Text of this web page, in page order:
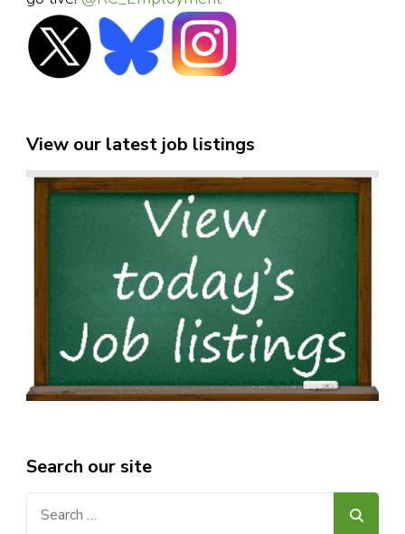
View our latest job listings
Search our site